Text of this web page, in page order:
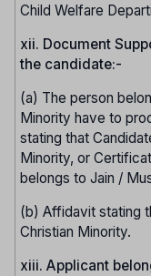
Child Welfare
xii. Document
the candidate:-
(a) The person
Minority have to
stating that
Minority, or
belongs to Jain /
(b) Affidavit stating
Christian Minority.
xiii. Applicant